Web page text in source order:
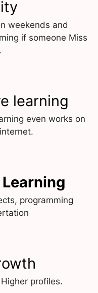
weekends and
if someone Miss
learning
even works on
programming
profiles.